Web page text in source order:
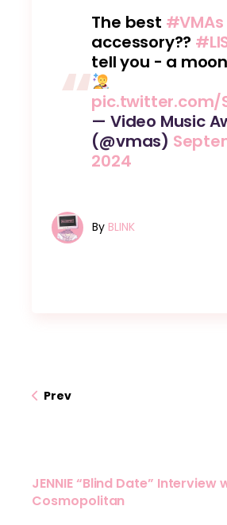
The best #VMAs
accessory??
tell you - a
pic.twitter.com/
— Video Music
(@vmas)
2024
By BLINK
Prev
JENNIE “Blind Date” Interview
Cosmopolitan